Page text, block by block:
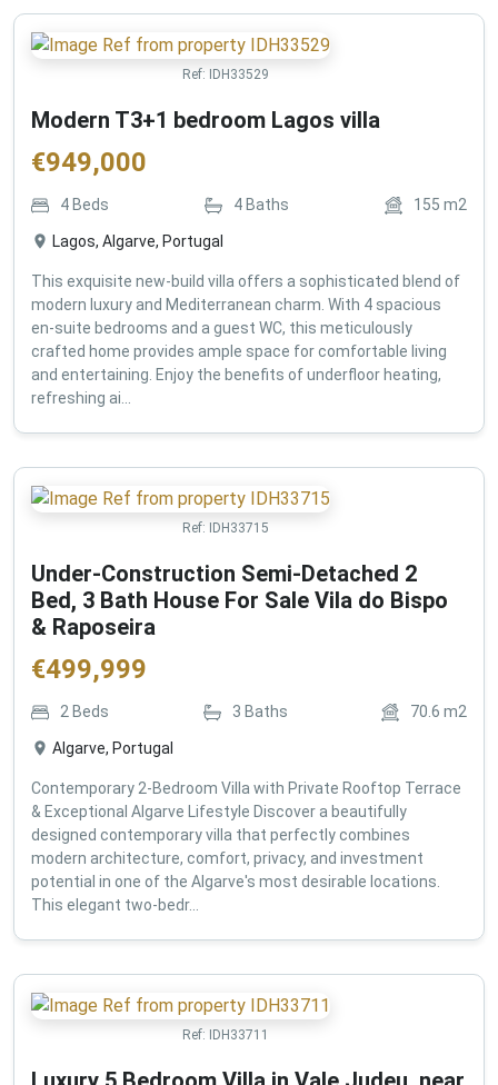
Ref: IDH33529
Modern T3+1 bedroom Lagos villa
€949,000
4 Beds 4 Baths 155 m2
Lagos, Algarve, Portugal
This exquisite new-build villa offers a sophisticated blend of
modern luxury and Mediterranean charm. With 4 spacious
en-suite bedrooms and a guest WC, this meticulously
crafted home provides ample space for comfortable living
and entertaining. Enjoy the benefits of underfloor heating,
refreshing ai...
Ref: IDH33715
Under-Construction Semi-Detached 2
Bed, 3 Bath House For Sale Vila do Bispo
& Raposeira
€499,999
2 Beds 3 Baths 70.6 m2
Algarve, Portugal
Contemporary 2-Bedroom Villa with Private Rooftop Terrace
& Exceptional Algarve Lifestyle Discover a beautifully
designed contemporary villa that perfectly combines
modern architecture, comfort, privacy, and investment
potential in one of the Algarve's most desirable locations.
This elegant two-bedr...
Ref: IDH33711